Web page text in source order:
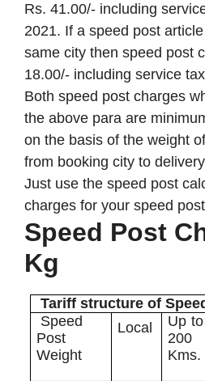
Rs. 41.00/- including
2021. If a speed post
same city then speed post
18.00/- including service
Both speed post charges
the above para are
on the basis of the weight
from booking city to
Just use the speed post
charges for your speed
Speed Post
Kg
Tariff structure of
​​​ Speed
Post
Weight​
​​Local
​Up to
200
Kms.